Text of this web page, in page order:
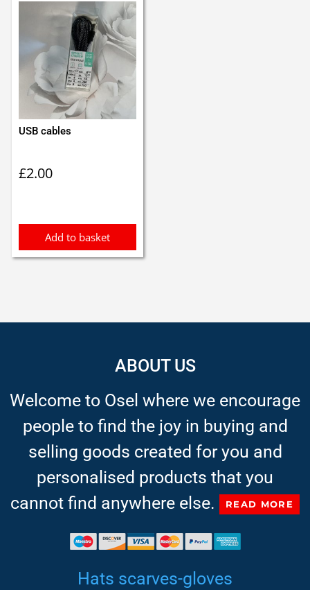
USB cables
£2.00
Add to basket
ABOUT US
Welcome to Osel where we encourage
people to find the joy in buying and
selling goods created for you and
personalised products that you
cannot find anywhere else.
READ MORE
Hats scarves-gloves